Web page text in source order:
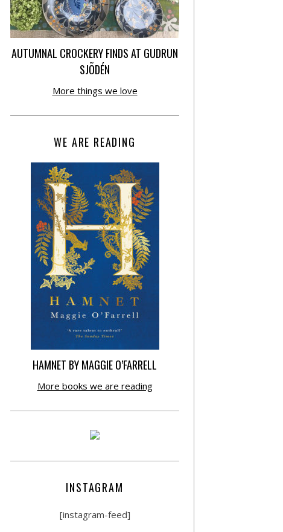
AUTUMNAL CROCKERY FINDS AT GUDRUN
SJÕDÉN
More things we love
WE ARE READING
HAMNET BY MAGGIE O’FARRELL
More books we are reading
INSTAGRAM
[instagram-feed]